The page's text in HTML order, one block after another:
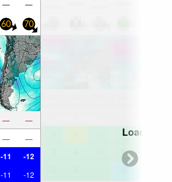
— —
60 70
— —
— —
-11 -12
-11 -12
Loading...